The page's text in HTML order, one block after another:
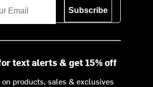
Subscribe
text alerts & get 15% off
products, sales & exclusives